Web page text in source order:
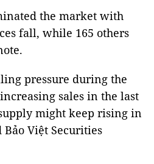
the market with
fall, while 165 others
pressure during the
sales in the last
might keep rising in
Bảo Việt Securities